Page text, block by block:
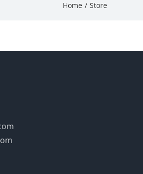
Home / Store